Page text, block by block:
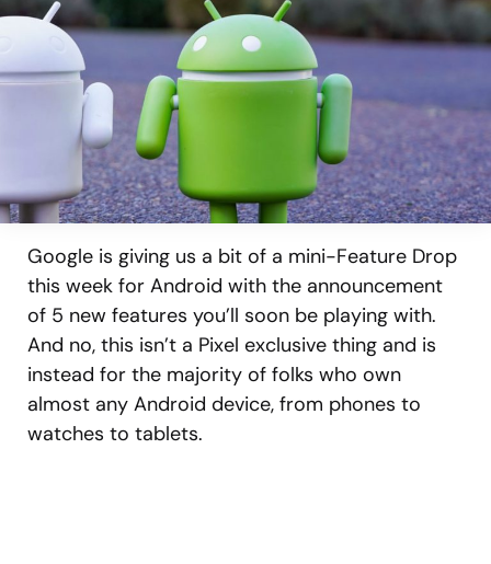
Google is giving us a bit of a mini-Feature Drop
this week for Android with the announcement
of 5 new features you’ll soon be playing with.
And no, this isn’t a Pixel exclusive thing and is
instead for the majority of folks who own
almost any Android device, from phones to
watches to tablets.